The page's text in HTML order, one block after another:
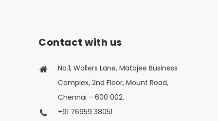
Contact with us
No.1, Wallers Lane, Matajee Business
Complex, 2nd Floor, Mount Road,
Chennai – 600 002.
+91 76959 38051